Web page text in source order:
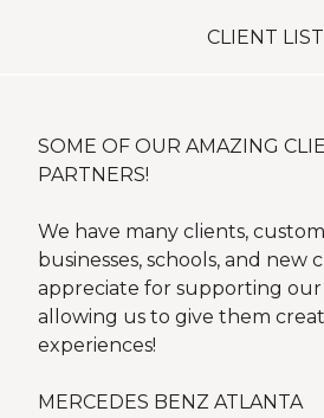
CLIENT LIST
SOME OF OUR AMAZING
PARTNERS!
We have many clients,
businesses, schools, and new
appreciate for supporting our
allowing us to give them
experiences!
MERCEDES BENZ ATLANTA